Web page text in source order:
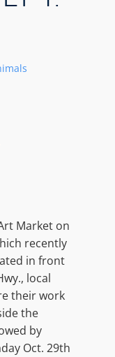
Market on
recently
in front
local
their work
the
by
Oct. 29th